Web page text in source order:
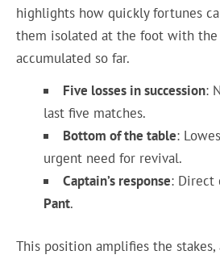
highlights how quickly fortunes
them isolated at the foot with
accumulated so far.
Five losses in succession:
last five matches.
Bottom of the table:
urgent need for revival.
Captain’s response: Direct
Pant.
This position amplifies the